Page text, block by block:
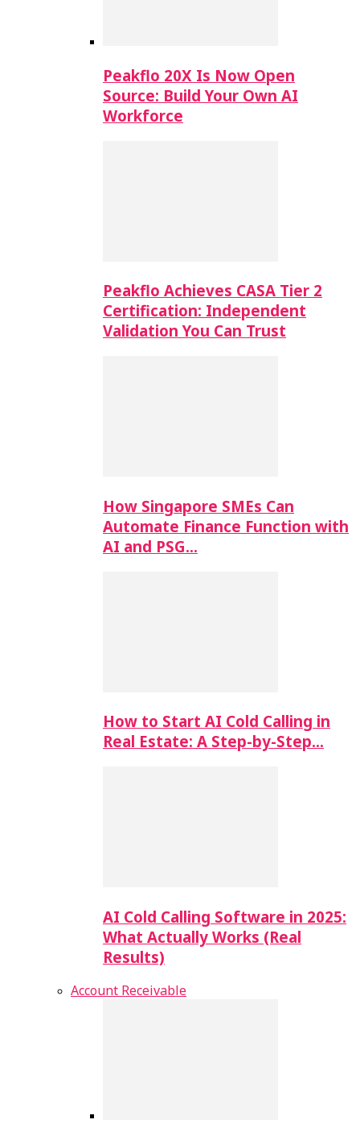
Peakflo 20X Is Now Open
Source: Build Your Own AI
Workforce
Peakflo Achieves CASA Tier 2
Certification: Independent
Validation You Can Trust
How Singapore SMEs Can
Automate Finance Function with
AI and PSG…
How to Start AI Cold Calling in
Real Estate: A Step-by-Step…
AI Cold Calling Software in 2025:
What Actually Works (Real
Results)
Account Receivable